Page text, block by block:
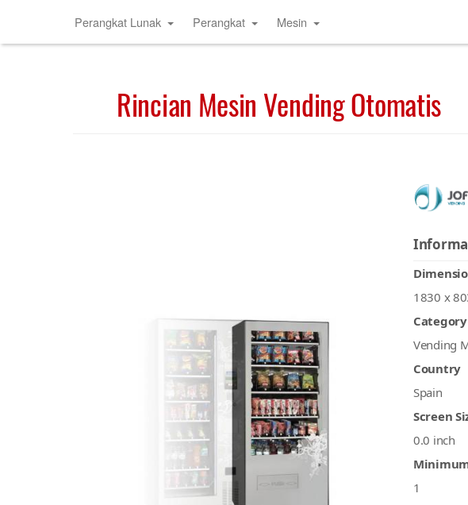
Perangkat Lunak Perangkat Mesin
Rincian Mesin Vending Otomatis
1830 x
Category
Vending
Country
Spain
Screen
0.0 inch
1